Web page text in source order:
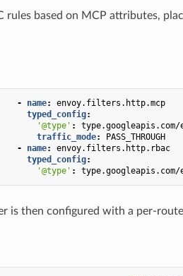
rules based on MCP attributes,
- name:
envoy.filters.http.mcp
typed_config:
'@type' :
traffic_mode:
PASS_THROUGH
- name:
envoy.filters.http.rbac
typed_config:
'@type' :
is then configured with a per-